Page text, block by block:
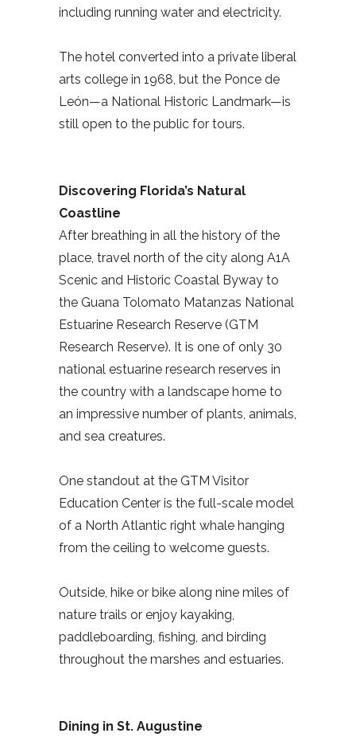
including running water and electricity.
The hotel converted into a private liberal
arts college in 1968, but the Ponce de
León—a National Historic Landmark—is
still open to the public for tours.
Discovering Florida’s Natural
Coastline
After breathing in all the history of the
place, travel north of the city along A1A
Scenic and Historic Coastal Byway to
the Guana Tolomato Matanzas National
Estuarine Research Reserve (GTM
Research Reserve). It is one of only 30
national estuarine research reserves in
the country with a landscape home to
an impressive number of plants, animals,
and sea creatures.
One standout at the GTM Visitor
Education Center is the full-scale model
of a North Atlantic right whale hanging
from the ceiling to welcome guests.
Outside, hike or bike along nine miles of
nature trails or enjoy kayaking,
paddleboarding, fishing, and birding
throughout the marshes and estuaries.
Dining in St. Augustine